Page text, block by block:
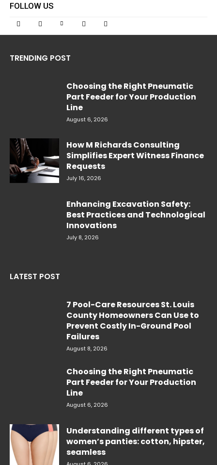
FOLLOW US
TRENDING POST
Choosing the Right Pneumatic
Part Feeder for Your Production
Line
August 6, 2026
How M Richards Consulting
Simplifies Expert Witness Finance
Requests
July 16, 2026
Enhancing Excavation Safety:
Best Practices and Technological
Innovations
July 8, 2026
LATEST POST
7 Pool-Care Resources St. Louis
County Homeowners Can Use to
Prevent Costly In-Ground Pool
Failures
August 8, 2026
Choosing the Right Pneumatic
Part Feeder for Your Production
Line
August 6, 2026
Understanding different types of
women’s panties: cotton, hipster,
seamless